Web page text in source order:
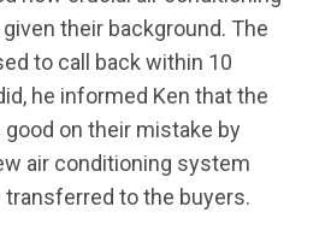
their background. The
to call back within 10
he informed Ken that the
on their mistake by
air conditioning system
to the buyers.